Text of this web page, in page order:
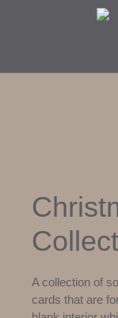
A collection of
cards that are